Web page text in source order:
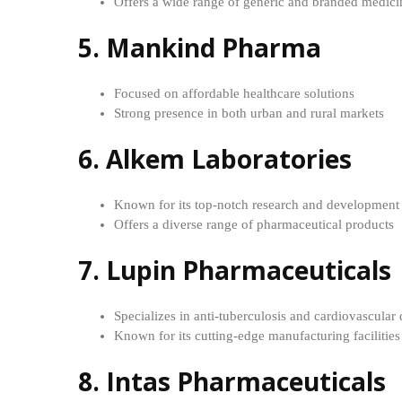
5. Mankind Pharma
Focused on affordable healthcare solutions
Strong presence in both urban and rural markets
6. Alkem Laboratories
Known for its top-notch research and
Offers a diverse range of pharmaceutical products
7. Lupin Pharmaceuticals
Specializes in anti-tuberculosis and cardiovascular
Known for its cutting-edge manufacturing facilities
8. Intas Pharmaceuticals